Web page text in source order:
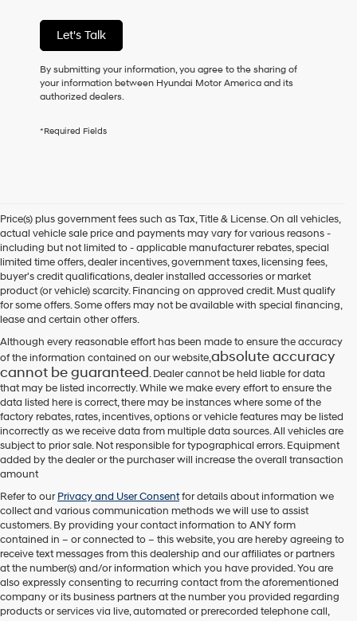
of
purchase
or
receive
any
checking
Hyundai
dealers
and/or
their
vendors
may
use
the
number
provided
make
telemarketing
calls
or
texts
via
automated
Carrier
charges
may
apply.
Let's Talk
By submitting your information, you agree to the sharing of
your information between Hyundai Motor America and its
authorized dealers.
*Required Fields
Price(s) plus government fees such as Tax, Title & License. On all vehicles,
actual vehicle sale price and payments may vary for various reasons -
including but not limited to - applicable manufacturer rebates, special
limited time offers, dealer incentives, government taxes, licensing fees,
buyer's credit qualifications, dealer installed accessories or market
product (or vehicle) scarcity. Financing on approved credit. Must qualify
for some offers. Some offers may not be available with special financing,
lease and certain other offers.
Although every reasonable effort has been made to ensure the accuracy
of the information contained on our website,absolute accuracy
cannot be guaranteed. Dealer cannot be held liable for data
that may be listed incorrectly. While we make every effort to ensure the
data listed here is correct, there may be instances where some of the
factory rebates, rates, incentives, options or vehicle features may be listed
incorrectly as we receive data from multiple data sources. All vehicles are
subject to prior sale. Not responsible for typographical errors. Equipment
added by the dealer or the purchaser will increase the overall transaction
amount
Refer to ourPrivacy and User Consentfor details about information we
collect and various communication methods we will use to assist
customers. By providing your contact information toANYform
contained in – or connected to – this website, you are hereby agreeing to
receive text messages fromthis dealershipand our affiliates or partners
at the number(s) and/or information which you have provided. You are
also expressly consenting to recurring contact from the aforementioned
company or its business partners at the number you provided regarding
products or services via live, automated or prerecorded telephone call,